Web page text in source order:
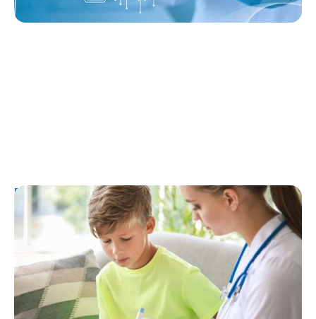
Resources T1D Early DetectionResearch/Clinical Trials
Considering Tzield for Yourself or a Loved
One? Here’s What You Need to Know
Erin Poche
July 25, 2026